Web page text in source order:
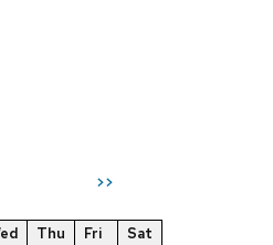
>>
Thu Fri
Sat